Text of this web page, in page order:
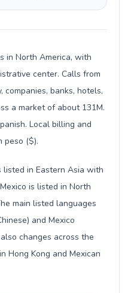
in North America, with
center. Calls from
companies, banks, hotels,
a market of about 131M.
Local billing and
peso ($).
listed in Eastern Asia with
is listed in North
main listed languages
and Mexico
changes across the
Hong Kong and Mexican